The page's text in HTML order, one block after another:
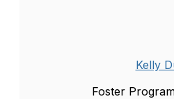
Kelly
Foster